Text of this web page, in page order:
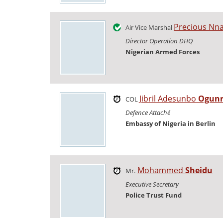
Air Vice Marshal Precious
Director Operation DHQ
Nigerian Armed Forces
COL Jibril Adesunbo
Defence Attaché
Embassy of Nigeria in Berlin
Mr. Mohammed Sheidu
Executive Secretary
Police Trust Fund